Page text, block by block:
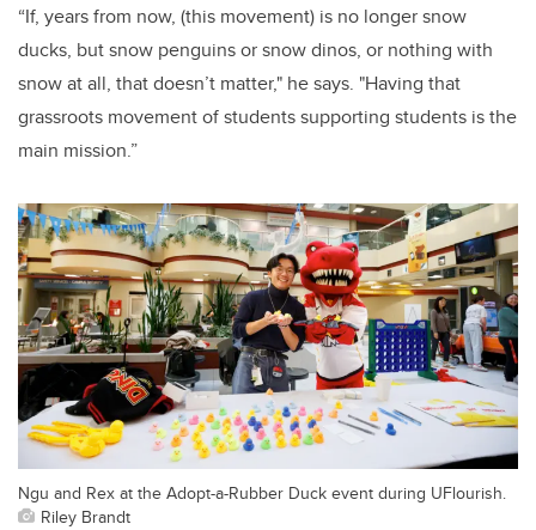
“If, years from now, (this movement) is no longer snow
ducks, but snow penguins or snow dinos, or nothing with
snow at all, that doesn’t matter," he says. "Having that
grassroots movement of students supporting students is the
main mission.”
Ngu and Rex at the Adopt-a-Rubber Duck event during UFlourish.
Riley Brandt